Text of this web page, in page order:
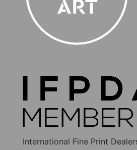
International Fine Print